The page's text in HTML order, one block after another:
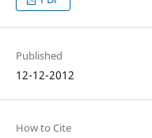
Published
12-12-2012
How to Cite